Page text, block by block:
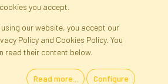
Language
you accept.
using our website, you accept our
Policy and Cookies Policy. You
read their content below.
Read more... Configure